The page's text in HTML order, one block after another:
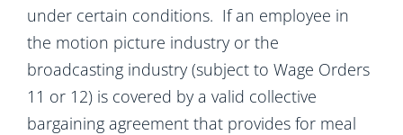
under certain conditions. If an employee in
the motion picture industry or the
broadcasting industry (subject to Wage Orders
11 or 12) is covered by a valid collective
bargaining agreement that provides for meal